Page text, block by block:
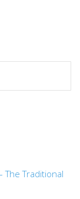
The Traditional